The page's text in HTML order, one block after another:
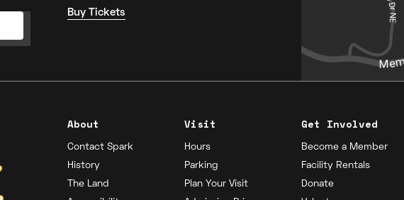
Buy Tickets
About
Contact Spark
History
The Land
Visit
Hours
Parking
Plan Your Visit
Get Involved
Become a Member
Facility Rentals
Donate